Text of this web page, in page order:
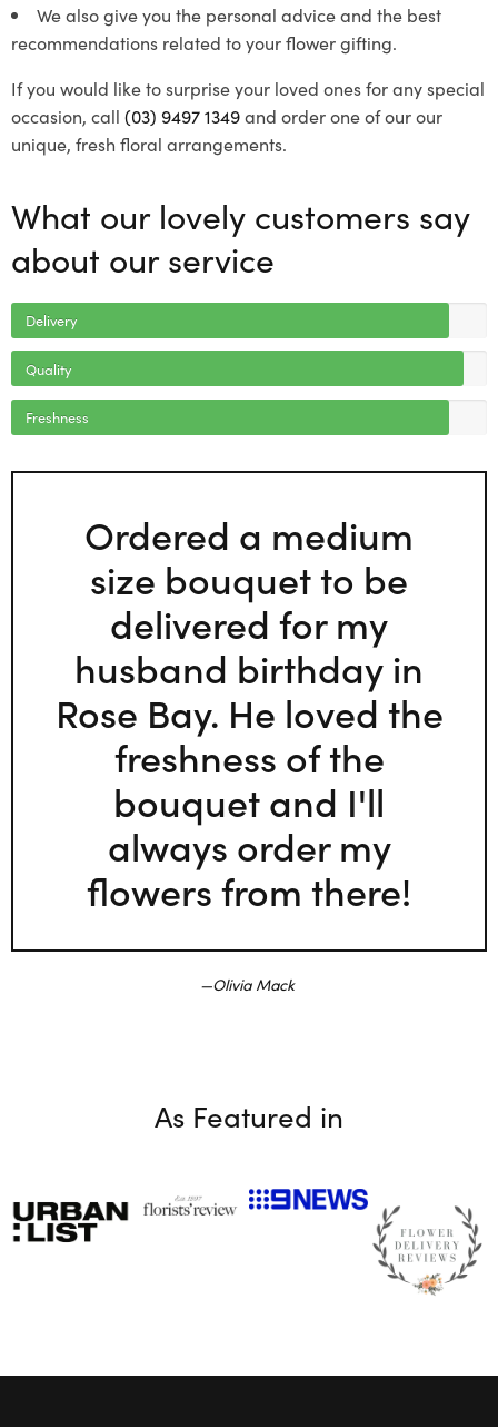
We also give you the personal advice and the best
recommendations related to your flower gifting.
If you would like to surprise your loved ones for any special
occasion, call (03) 9497 1349and order one of our our
unique, fresh floral arrangements.
What our lovely customers say
about our service
Delivery
Quality
Freshness
Ordered a medium
size bouquet to be
delivered for my
husband birthday in
Rose Bay. He loved the
freshness of the
bouquet and I'll
always order my
flowers from there!
Olivia Mack
As Featured in